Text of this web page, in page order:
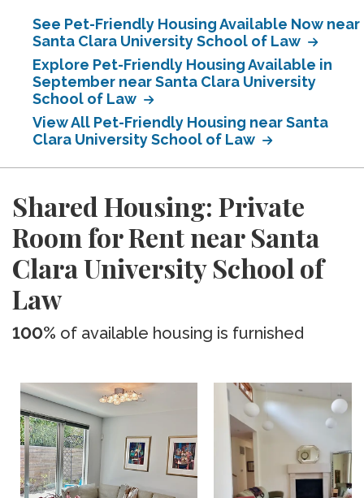
See Pet-Friendly Housing Available Now near
Santa Clara University School of Law
Explore Pet-Friendly Housing Available in
September near Santa Clara University
School of Law
View All Pet-Friendly Housing near Santa
Clara University School of Law
Shared Housing: Private
Room for Rent near Santa
Clara University School of
Law
100% of available housing is furnished